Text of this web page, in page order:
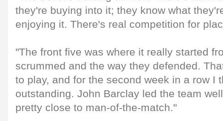
they're buying into it; they know what
enjoying it. There's real competition for
"The front five was where it really started
scrummed and the way they defended.
to play, and for the second week in a row I
outstanding. John Barclay led the team
pretty close to man-of-the-match."